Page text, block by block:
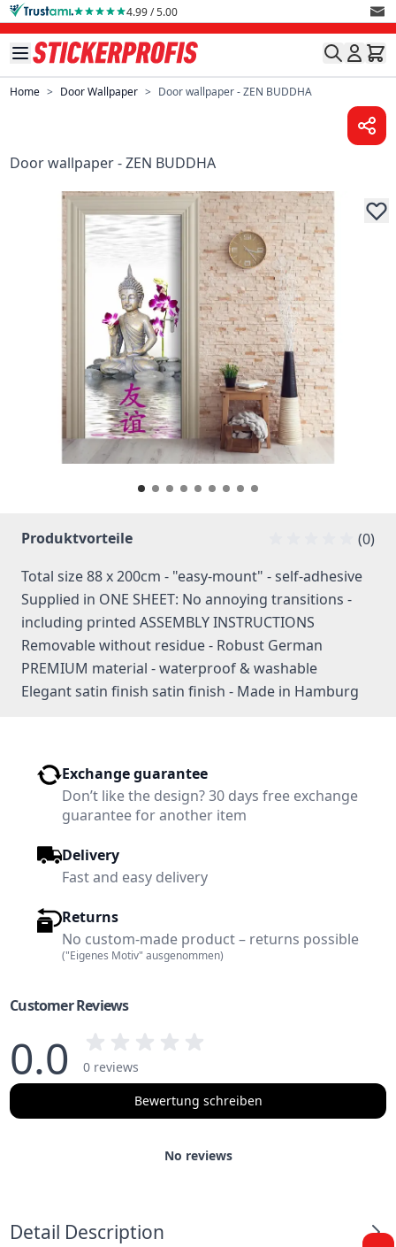
Skip to Content 4.99 / 5.00
Home > Door Wallpaper > Door wallpaper - ZEN BUDDHA
Door wallpaper - ZEN BUDDHA
Produktvorteile
(0)
Total size 88 x 200cm - "easy-mount" - self-adhesive
Supplied in ONE SHEET: No annoying transitions -
including printed ASSEMBLY INSTRUCTIONS
Removable without residue - Robust German
PREMIUM material - waterproof & washable
Elegant satin finish satin finish - Made in Hamburg
Exchange guarantee
Don’t like the design? 30 days free exchange
guarantee for another item
Delivery
Fast and easy delivery
Returns
No custom-made product – returns possible
("Eigenes Motiv" ausgenommen)
Customer Reviews
0.0
0 reviews
Bewertung schreiben
No reviews
Detail Description